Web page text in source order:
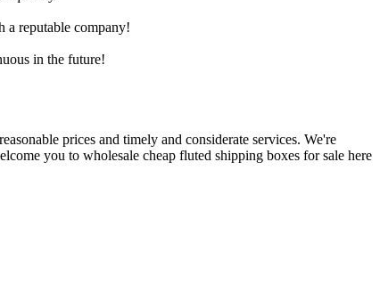
a reputable company!
in the future!
prices and timely and considerate services. We're
you to wholesale cheap fluted shipping boxes for sale here